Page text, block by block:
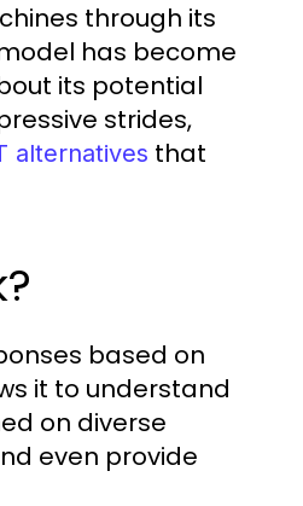
through its
has become
its potential
strides,
alternatives that
based on
it to understand
on diverse
even provide